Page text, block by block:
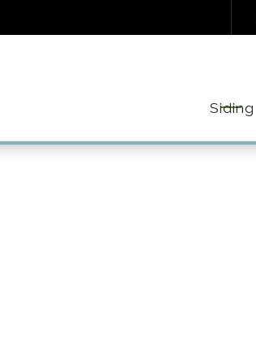
TEXT MESSAGES FROM FREEDOM
STOP TO UNSUBSCRIBE AT ANY TIME. VIEW OUR
Siding